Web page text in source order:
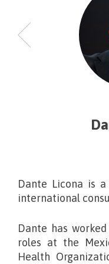
Dante Licona is
international
Dante has
roles at the
Health